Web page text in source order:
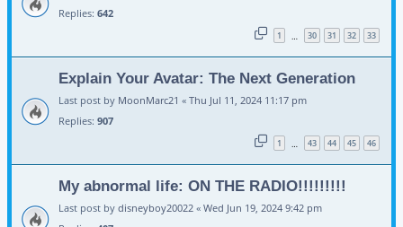
Replies: 642
1 … 30 31 32 33
Explain Your Avatar: The Next Generation
Last post by MoonMarc21 « Thu Jul 11, 2024 11:17 pm
Replies: 907
1 … 43 44 45 46
My abnormal life: ON THE RADIO!!!!!!!!!
Last post by disneyboy20022 « Wed Jun 19, 2024 9:42 pm